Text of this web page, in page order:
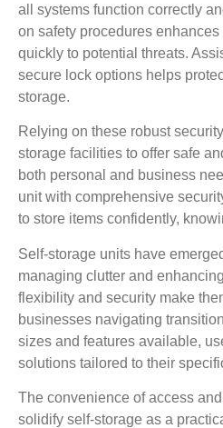
all systems function correctly
on safety procedures
quickly to potential threats.
secure lock options helps
storage.
Relying on these robust
storage facilities to offer safe
both personal and business
unit with comprehensive
to store items confidently,
Self-storage units have
managing clutter and
flexibility and security make
businesses navigating
sizes and features available,
solutions tailored to their
The convenience of access
solidify self-storage as a